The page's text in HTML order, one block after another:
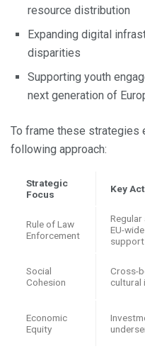
resource distribution
Expanding digital
disparities
Supporting youth
next generation of
To frame these strategies
following approach:
Strategic
Focus
Key
Rule of Law
Enforcement
Regular
EU-
support
Social
Cohesion
Cross-
cultural
Economic
Equity